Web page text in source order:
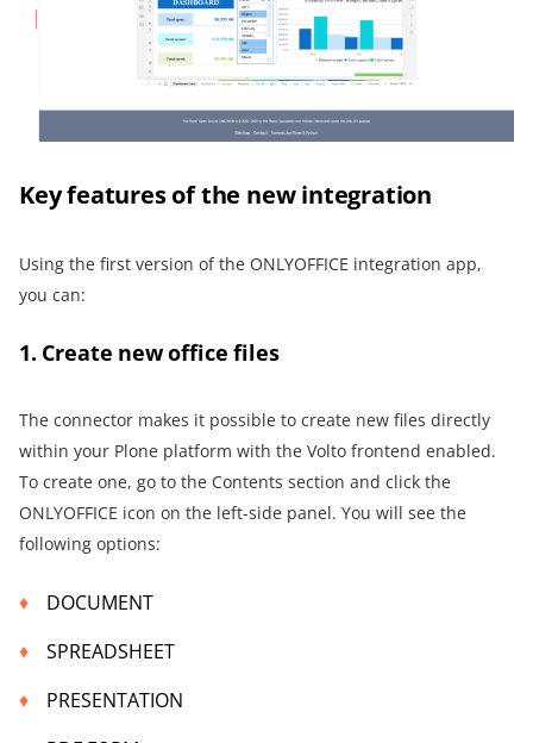
Key features of the new integration
Using the first version of the ONLYOFFICE integration app,
you can:
1. Create new office files
The connector makes it possible to create new files directly
within your Plone platform with the Volto frontend enabled.
To create one, go to the Contents section and click the
ONLYOFFICE icon on the left-side panel. You will see the
following options:
DOCUMENT
SPREADSHEET
PRESENTATION